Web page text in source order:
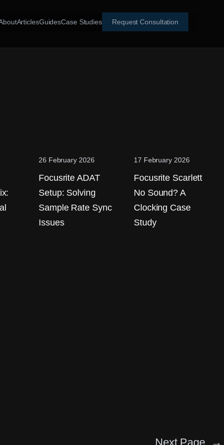
ArticlesGuidesCase Studies Request Consultation
26 February 2026
Focusrite ADAT
Setup: Solving
Sample Rate Sync
Issues
17 February 2026
Focusrite Scarlett
No Sound? A
Clocking Case
Study
Next Page →